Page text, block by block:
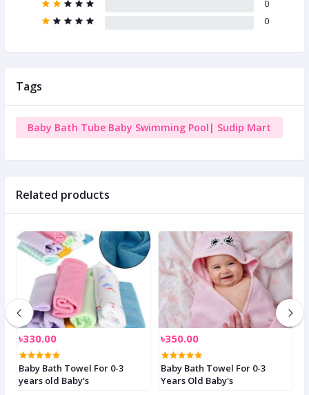
0
0
Tags
Baby Bath Tube Baby Swimming Pool| Sudip Mart
Related products
৳330.00
Baby Bath Towel For 0-3
years old Baby's
৳350.00
Baby Bath Towel For 0-3
Years Old Baby's